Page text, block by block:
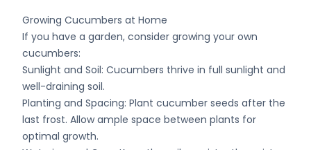
Growing Cucumbers at Home
If you have a garden, consider growing your own
cucumbers:
Sunlight and Soil: Cucumbers thrive in full sunlight and
well-draining soil.
Planting and Spacing: Plant cucumber seeds after the
last frost. Allow ample space between plants for
optimal growth.